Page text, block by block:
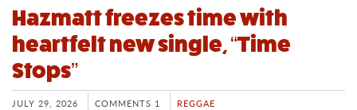
Hazmatt freezes time with
heartfelt new single, “Time
Stops”
JULY 29, 2026 COMMENTS 1 REGGAE